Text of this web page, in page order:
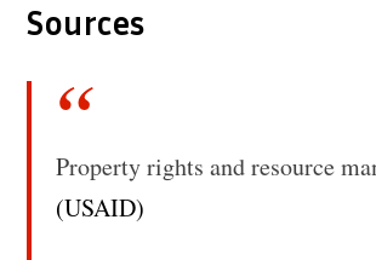
Sources
Property rights and resource
(USAID)